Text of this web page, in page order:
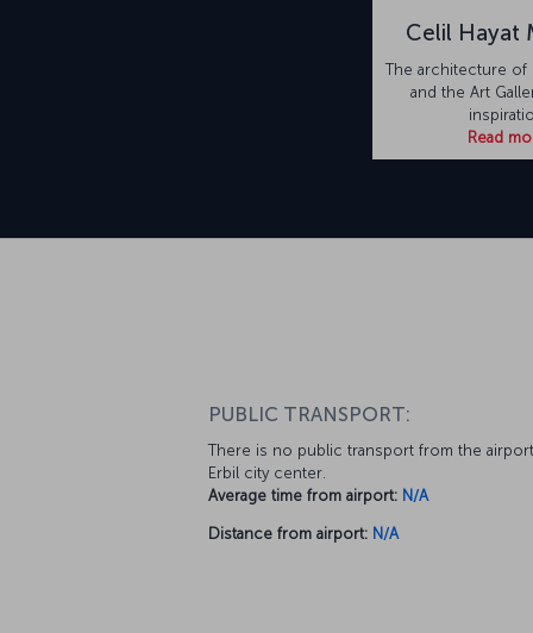
Celil Hayat
The architecture of
and the Art
Read
PUBLIC TRANSPORT:
There is no public transport from the
Erbil city center.
Average time from airport: N/A
Distance from airport: N/A